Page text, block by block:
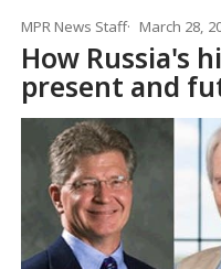
MPR News Staff March 28,
How Russia's
present and